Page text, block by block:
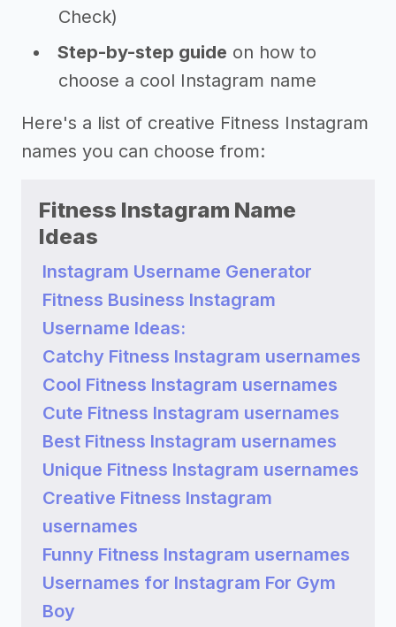
Check)
Step-by-step guide on how to
choose a cool Instagram name
Here's a list of creative Fitness Instagram
names you can choose from:
Fitness Instagram Name
Ideas
Instagram Username Generator
Fitness Business Instagram
Username Ideas:
Catchy Fitness Instagram usernames
Cool Fitness Instagram usernames
Cute Fitness Instagram usernames
Best Fitness Instagram usernames
Unique Fitness Instagram usernames
Creative Fitness Instagram
usernames
Funny Fitness Instagram usernames
Usernames for Instagram For Gym
Boy